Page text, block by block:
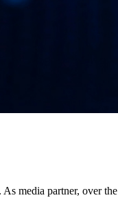
media partner, over